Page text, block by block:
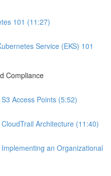
101 (11:27)
Service (EKS) 101
Compliance
Access Points (5:52)
Architecture (11:40)
an Organizational